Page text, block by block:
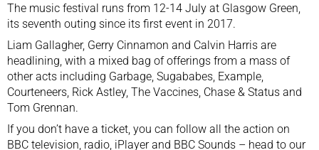
The music festival runs from 12-14 July at Glasgow Green,
its seventh outing since its first event in 2017.
Liam Gallagher, Gerry Cinnamon and Calvin Harris are
headlining, with a mixed bag of offerings from a mass of
other acts including Garbage, Sugababes, Example,
Courteneers, Rick Astley, The Vaccines, Chase & Status and
Tom Grennan.
If you don’t have a ticket, you can follow all the action on
BBC television, radio, iPlayer and BBC Sounds – head to our